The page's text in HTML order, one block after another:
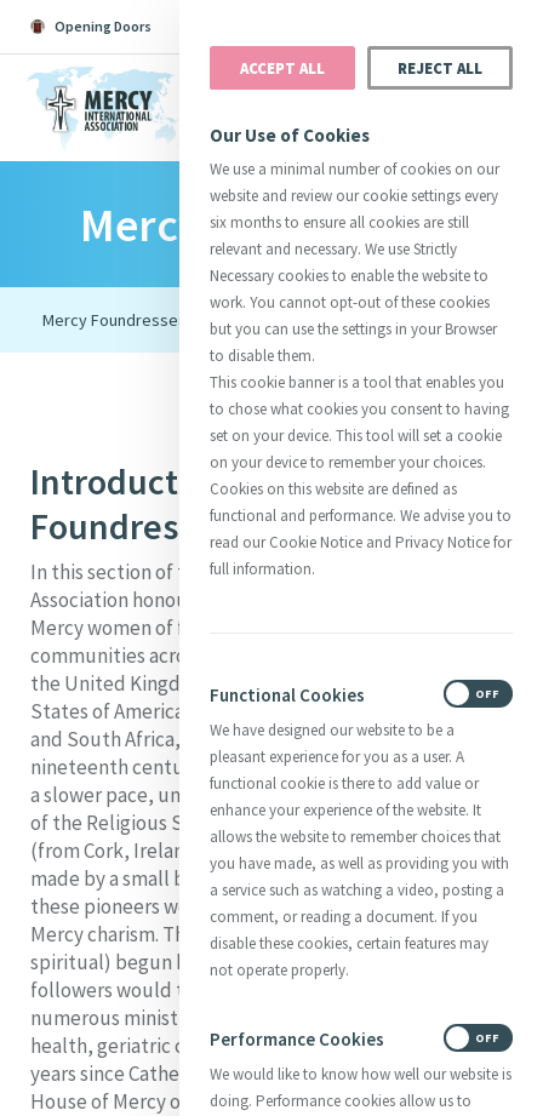
Opening Doors
Search All Catherine Justice
InitiativesCentre Chronology
About CatherineMercy Global Presence
Opening Doors
Mercy Foundresses
Introduction to Mercy
Foundresses
In this section of the website, Mercy International
Association honours stories of courageous and skilled
Mercy women of faith who took the Sisters of Mercy to
communities across Ireland and to countries, including
the United Kingdom, Newfoundland, the United
States of America, New Zealand, Australia, Argentina,
and South Africa, in the space of a few decades in the
nineteenth century. Expansion continued, although at
a slower pace, until the most recent foundation, that
of the Religious Sisters of Mercy of the Philippines
(from Cork, Ireland), in 1954. Most foundations were
made by a small band of women, and in most cases,
these pioneers were joined by others drawn to the
Mercy charism. The works of mercy (corporal and
spiritual) begun by these foundresses and their
followers would take the message of God’s Mercy into
numerous ministries in the fields of education,
health, geriatric care and social services. 2024 marks 200
years since Catherine started the building of the first
House of Mercy on Baggot Street in Dublin, Ireland.
ACCEPT ALL REJECT ALL
Our Use of Cookies
We use a minimal number of cookies on our
website and review our cookie settings every
six months to ensure all cookies are still
relevant and necessary. We use Strictly
Necessary cookies to enable the website to
work. You cannot opt-out of these cookies
but you can use the settings in your Browser
to disable them.
This cookie banner is a tool that enables you
to chose what cookies you consent to having
set on your device. This tool will set a cookie
on your device to remember your choices.
Cookies on this website are defined as
functional and performance. We advise you to
read our Cookie Notice and Privacy Notice for
full information.
Functional Cookies
We have designed our website to be a
pleasant experience for you as a user. A
functional cookie is there to add value or
enhance your experience of the website. It
allows the website to remember choices that
you have made, as well as providing you with
a service such as watching a video, posting a
comment, or reading a document. If you
disable these cookies, certain features may
not operate properly.
OFF
Performance Cookies
We would like to know how well our website is
doing. Performance cookies allow us to
OFF